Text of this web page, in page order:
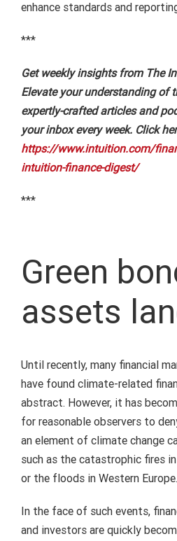
enhance standards and
***
Get weekly insights from The
Elevate your understanding of
expertly-crafted articles and
your inbox every week. Click
https://www.intuition.com/
intuition-finance-digest/
***
Green
assets
Until recently, many financial
have found climate-related
abstract. However, it has
for reasonable observers to
an element of climate change
such as the catastrophic fires
or the floods in Western Europe.
In the face of such events,
and investors are quickly